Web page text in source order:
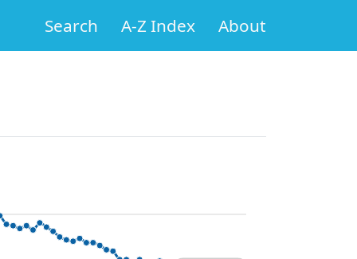
Search A-Z Index About